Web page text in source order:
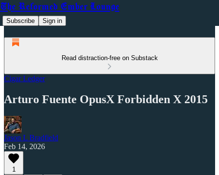
The Reformed Ember Lounge
Subscribe Sign in
Read distraction-free on Substack
Cigar Ledger
Arturo Fuente OpusX Forbidden X 2015
Jason L Bradfield
Feb 14, 2026
1